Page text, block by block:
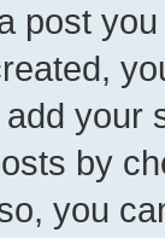
post
your
by
you